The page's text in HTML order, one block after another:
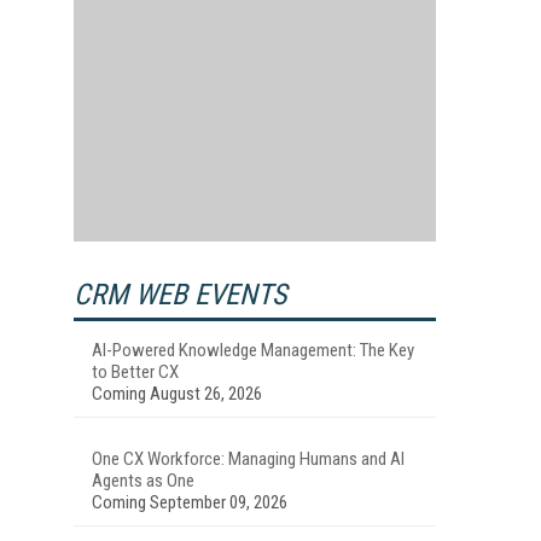
CRM WEB EVENTS
AI-Powered Knowledge Management: The Key
to Better CX
Coming August 26, 2026
One CX Workforce: Managing Humans and AI
Agents as One
Coming September 09, 2026